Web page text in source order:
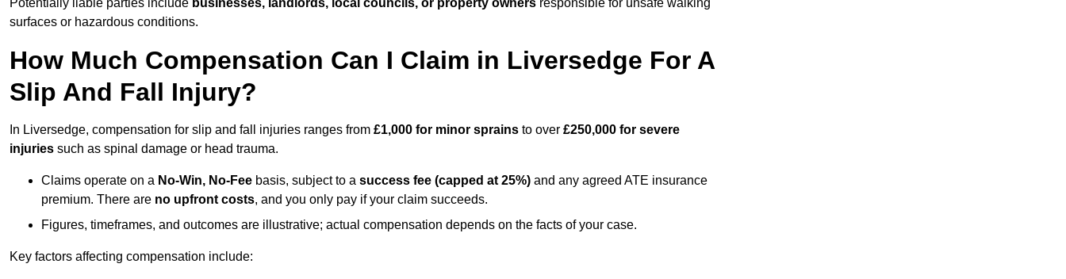
Potentially liable parties include businesses, landlords, local councils, or property owners responsible for unsafe walking
surfaces or hazardous conditions.
How Much Compensation Can I Claim in Liversedge For A
Slip And Fall Injury?
In Liversedge, compensation for slip and fall injuries ranges from £1,000 for minor sprains to over £250,000 for severe
injuries such as spinal damage or head trauma.
Claims operate on a No-Win, No-Fee basis, subject to a success fee (capped at 25%) and any agreed ATE insurance
premium. There are no upfront costs, and you only pay if your claim succeeds.
Figures, timeframes, and outcomes are illustrative; actual compensation depends on the facts of your case.
Key factors affecting compensation include: